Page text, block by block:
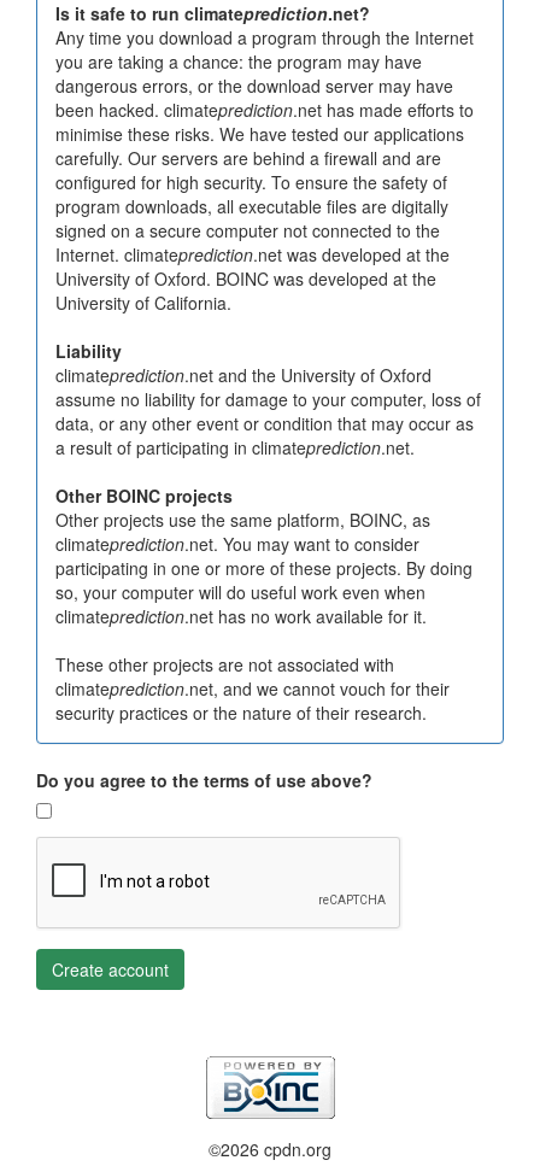
Is it safe to run climateprediction.net?
Any time you download a program through the Internet
you are taking a chance: the program may have
dangerous errors, or the download server may have
been hacked. climateprediction.net has made efforts to
minimise these risks. We have tested our applications
carefully. Our servers are behind a firewall and are
configured for high security. To ensure the safety of
program downloads, all executable files are digitally
signed on a secure computer not connected to the
Internet. climateprediction.net was developed at the
University of Oxford. BOINC was developed at the
University of California.
Liability
climateprediction.net and the University of Oxford
assume no liability for damage to your computer, loss of
data, or any other event or condition that may occur as
a result of participating in climateprediction.net.
Other BOINC projects
Other projects use the same platform, BOINC, as
climateprediction.net. You may want to consider
participating in one or more of these projects. By doing
so, your computer will do useful work even when
climateprediction.net has no work available for it.
These other projects are not associated with
climateprediction.net, and we cannot vouch for their
security practices or the nature of their research.
Do you agree to the terms of use above?
Create account
©2026 cpdn.org